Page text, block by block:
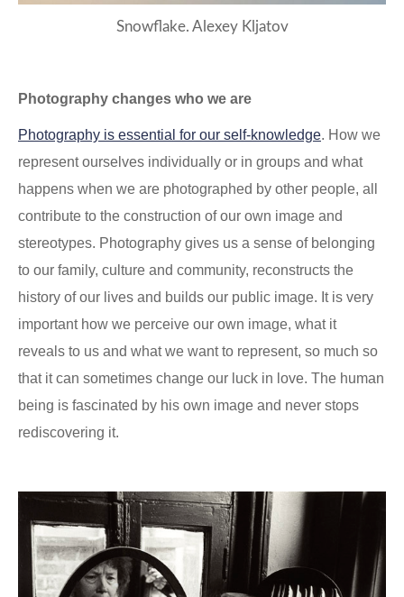
Snowflake. Alexey Kljatov
Photography changes who we are
Photography is essential for our self-knowledge. How we
represent ourselves individually or in groups and what
happens when we are photographed by other people, all
contribute to the construction of our own image and
stereotypes. Photography gives us a sense of belonging
to our family, culture and community, reconstructs the
history of our lives and builds our public image. It is very
important how we perceive our own image, what it
reveals to us and what we want to represent, so much so
that it can sometimes change our luck in love. The human
being is fascinated by his own image and never stops
rediscovering it.